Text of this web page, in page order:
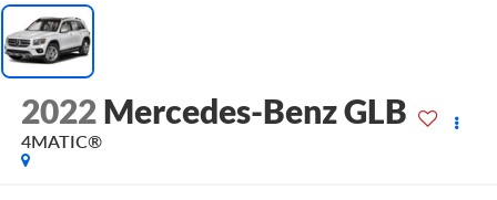
2022 Mercedes-Benz GLB
4MATIC®